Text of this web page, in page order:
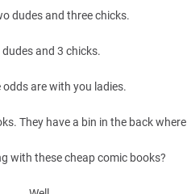
dudes and three chicks.
dudes and 3 chicks.
odds are with you ladies.
They have a bin in the back
with these cheap comic books?